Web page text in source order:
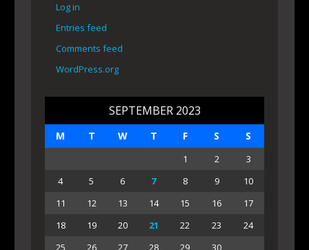
Log in
Entries feed
Comments feed
WordPress.org
SEPTEMBER 2023
M T W T F S S
1 2
3
4
5 6 7 8 9
10
11
12 13 14 15 16
17
18
19 20 21 22 23
24
25
26 27 28 29 30